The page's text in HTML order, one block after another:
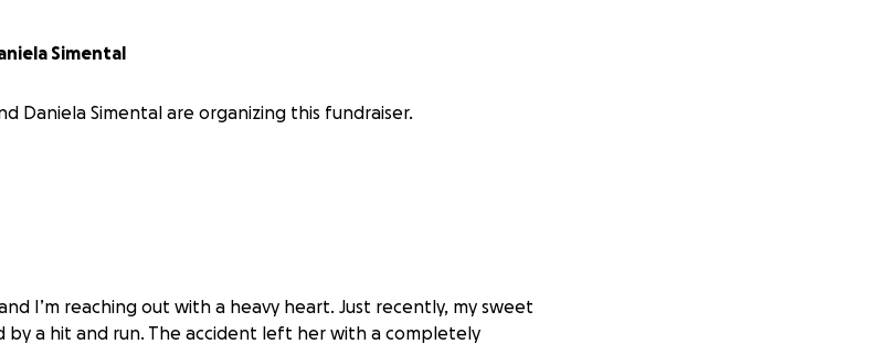
Simental
Daniela Simental are organizing this fundraiser.
I’m reaching out with a heavy heart. Just recently, my sweet
by a hit and run. The accident left her with a completely